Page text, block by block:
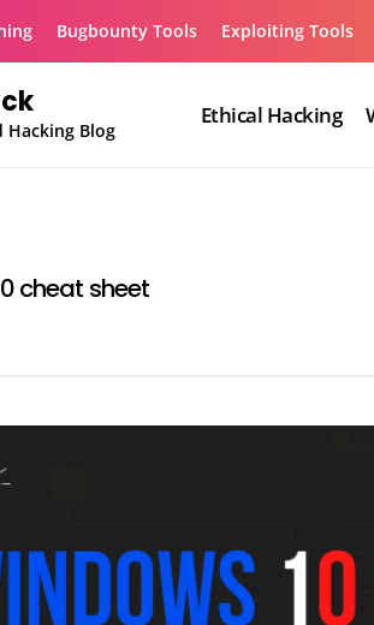
Bugbounty Tools Exploiting Tools
Hacking Blog
Ethical Hacking
cheat sheet